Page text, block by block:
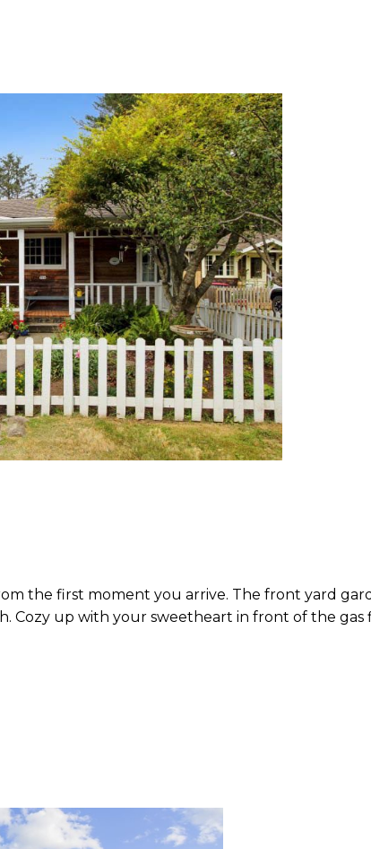
the first moment you arrive. The front yard
Cozy up with your sweetheart in front of the